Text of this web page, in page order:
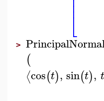
⎣
⎢⎢
>
(
⟨cos(t), sin(t), t